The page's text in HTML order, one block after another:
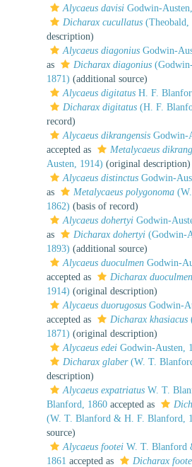
Alycaeus davisi Godwin-
Dicharax cucullatus (Theobald,
description)
Alycaeus diagonius Godwin-
as
Dicharax diagonius
1871) (additional source)
Alycaeus digitatus H. F.
Dicharax digitatus (H. F.
record)
Alycaeus dikrangensis Godwin-
accepted as
Metalycaeus
Austen, 1914) (original description)
Alycaeus distinctus Godwin-
as
Metalycaeus polygonoma
1862) (basis of record)
Alycaeus dohertyi Godwin-
as
Dicharax dohertyi (Godwin-
1893) (additional source)
Alycaeus duoculmen Godwin-
accepted as
Dicharax duoculmen
1914) (original description)
Alycaeus duorugosus Godwin-
accepted as
Dicharax khasiacus
1871) (original description)
Alycaeus edei Godwin-Austen,
Dicharax glaber(W. T.
description)
Alycaeus expatriatus W. T.
Blanford, 1860 accepted as
(W. T. Blanford & H. F. Blanford,
source)
Alycaeus footei W. T. Blanford
1861 accepted as Dicharax